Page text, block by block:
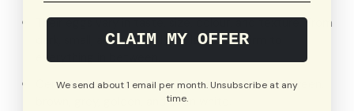
Their eggs vary in taste, size, colour, and texture. From
dark, small, and soft to light, large, and firm to
everything in between.
Certain caviars are dark black, while others are green,
brown, grey, golden, and even white.
CLAIM MY OFFER
We send about 1 email per month. Unsubscribe at any
time.